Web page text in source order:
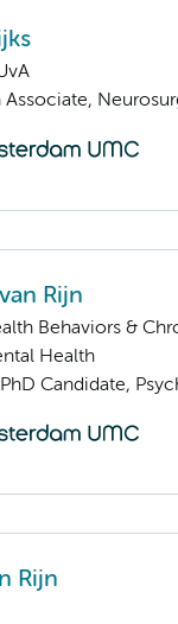
Associate,
Rijn
Behaviors &
Health
Candidate,
Rijn